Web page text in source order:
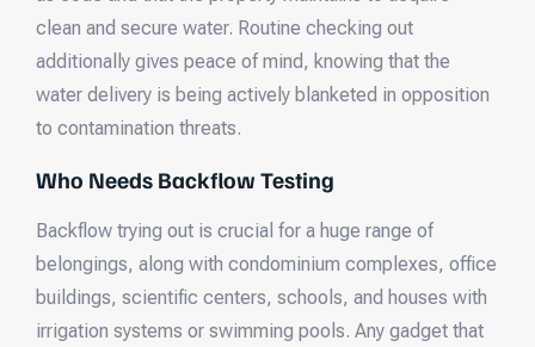
clean and secure water. Routine checking out
additionally gives peace of mind, knowing that the
water delivery is being actively blanketed in opposition
to contamination threats.
Who Needs Backflow Testing
Backflow trying out is crucial for a huge range of
belongings, along with condominium complexes, office
buildings, scientific centers, schools, and houses with
irrigation systems or swimming pools. Any gadget that